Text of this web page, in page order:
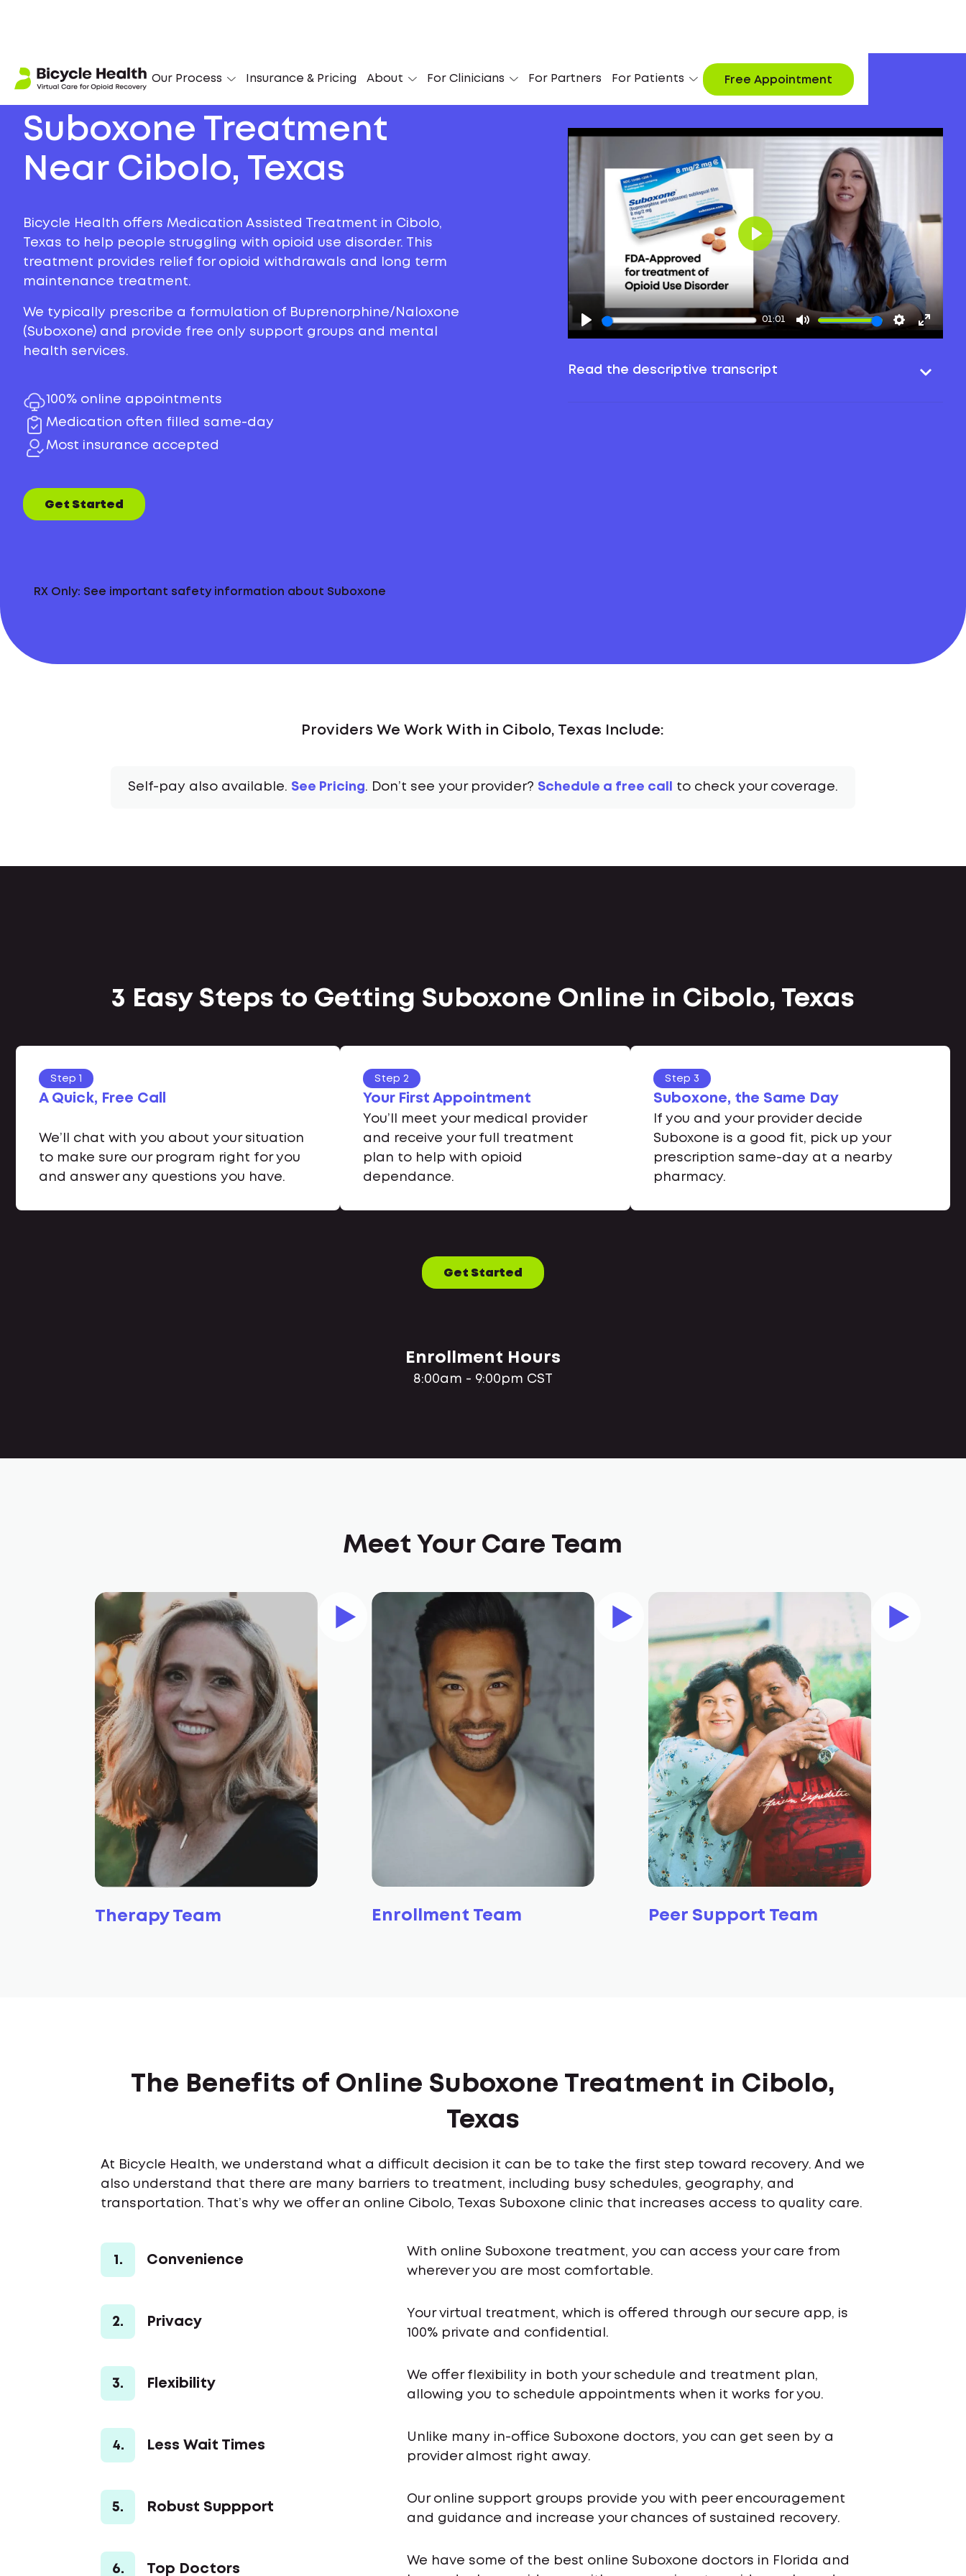
Our Process Insurance & Pricing About For Clinicians For Partners For Patients Free Appointment
Suboxone Treatment
Near Cibolo, Texas
Bicycle Health offers Medication Assisted Treatment in Cibolo,
Texas to help people struggling with opioid use disorder. This
treatment provides relief for opioid withdrawals and long term
maintenance treatment.
We typically prescribe a formulation of Buprenorphine/Naloxone
(Suboxone) and provide free only support groups and mental
health services.
100% online appointments
Medication often filled same-day
Most insurance accepted
Get Started
RX Only: See important safety information about Suboxone
01:01
Play
Read the descriptive transcript
Providers We Work With in Cibolo, Texas Include:
Self-pay also available. See Pricing. Don’t see your provider? Schedule a free call to check your coverage.
3 Easy Steps to Getting Suboxone Online in Cibolo, Texas
Step 1
A Quick, Free Call
We’ll chat with you about your situation
to make sure our program right for you
and answer any questions you have.
Step 2
Your First Appointment
You’ll meet your medical provider
and receive your full treatment
plan to help with opioid
dependance.
Step 3
Suboxone, the Same Day
If you and your provider decide
Suboxone is a good fit, pick up your
prescription same-day at a nearby
pharmacy.
Get Started
Enrollment Hours
8:00am - 9:00pm CST
Meet Your Care Team
Therapy Team Enrollment Team Peer Support Team
The Benefits of Online Suboxone Treatment in Cibolo,
Texas
At Bicycle Health, we understand what a difficult decision it can be to take the first step toward recovery. And we
also understand that there are many barriers to treatment, including busy schedules, geography, and
transportation. That’s why we offer an online Cibolo, Texas Suboxone clinic that increases access to quality care.
1. Convenience
With online Suboxone treatment, you can access your care from
wherever you are most comfortable.
2. Privacy
Your virtual treatment, which is offered through our secure app, is
100% private and confidential.
3. Flexibility
We offer flexibility in both your schedule and treatment plan,
allowing you to schedule appointments when it works for you.
4. Less Wait Times
Unlike many in-office Suboxone doctors, you can get seen by a
provider almost right away.
5. Robust Suppport
Our online support groups provide you with peer encouragement
and guidance and increase your chances of sustained recovery.
6. Top Doctors
We have some of the best online Suboxone doctors in Florida and